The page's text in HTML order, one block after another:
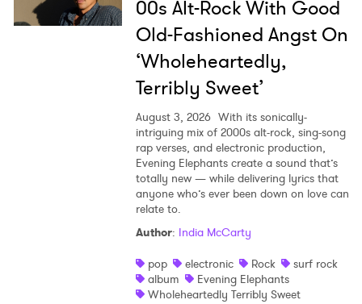
00s Alt-Rock With Good
Old-Fashioned Angst On
‘Wholeheartedly,
Terribly Sweet’
August 3, 2026 With its sonically-
intriguing mix of 2000s alt-rock, sing-song
rap verses, and electronic production,
Evening Elephants create a sound that’s
totally new — while delivering lyrics that
anyone who’s ever been down on love can
relate to.
Author: India McCarty
pop
electronic Rock
surf rock
album
Evening Elephants
Wholeheartedly Terribly Sweet